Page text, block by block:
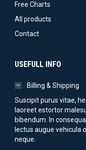
Free Charts
All products
Contact
USEFULL INFO
Billing & Shipping
Suscipit purus vitae,
laoreet estortor
bibendum. In
lectus augue vehicula
neque.